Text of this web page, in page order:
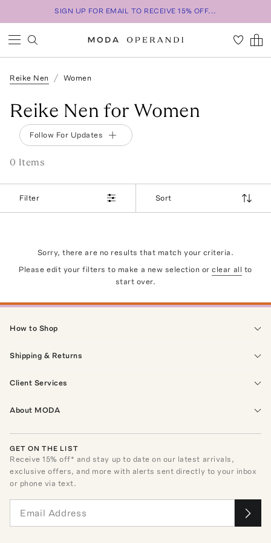
SIGN UP FOR EMAIL TO RECEIVE 15% OFF...
Reike Nen Women
Reike Nen for Women
Follow For Updates
0 Items
Filter Sort
Sorry, there are no results that match your criteria.
Please edit your filters to make a new selection or clear all to
start over.
How to Shop
Shipping & Returns
Client Services
About MODA
GET ON THE LIST
Receive15% off* and stay up to date on our latest arrivals,
exclusive offers, and more with alerts sent directly to your inbox
or phone via text.